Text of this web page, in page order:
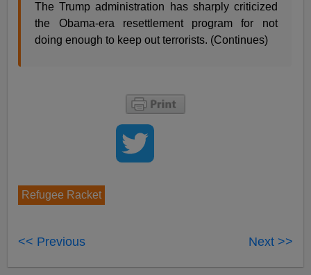
The Trump administration has sharply criticized
the Obama-era resettlement program for not
doing enough to keep out terrorists. (Continues)
Refugee Racket
<< Previous Next >>